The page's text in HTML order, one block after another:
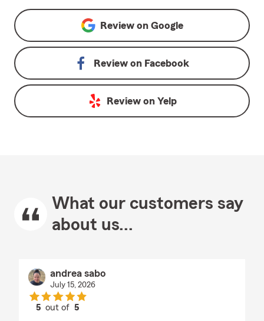
Review on Google
Review on Facebook
Review on Yelp
What our customers say
about us...
andrea sabo
July 15, 2026
5 out of5